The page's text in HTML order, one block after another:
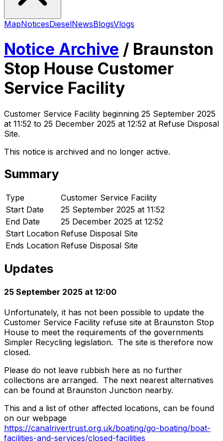
MapNoticesDieselNewsBlogsVlogs
Notice Archive / Braunston
Stop House Customer
Service Facility
Customer Service Facility beginning 25 September 2025
at 11:52 to 25 December 2025 at 12:52 at Refuse Disposal
Site.
This notice is archived and no longer active.
Summary
Type
Customer Service Facility
Start Date
25 September 2025 at 11:52
End Date
25 December 2025 at 12:52
Start Location Refuse Disposal Site
Ends Location Refuse Disposal Site
Updates
25 September 2025 at 12:00
Unfortunately, it has not been possible to update the
Customer Service Facility refuse site at Braunston Stop
House to meet the requirements of the governments
Simpler Recycling legislation. The site is therefore now
closed.
Please do not leave rubbish here as no further
collections are arranged. The next nearest alternatives
can be found at Braunston Junction nearby.
This and a list of other affected locations, can be found
on our webpage
https://canalrivertrust.org.uk/boating/go-boating/boat-
facilities-and-services/closed-facilities